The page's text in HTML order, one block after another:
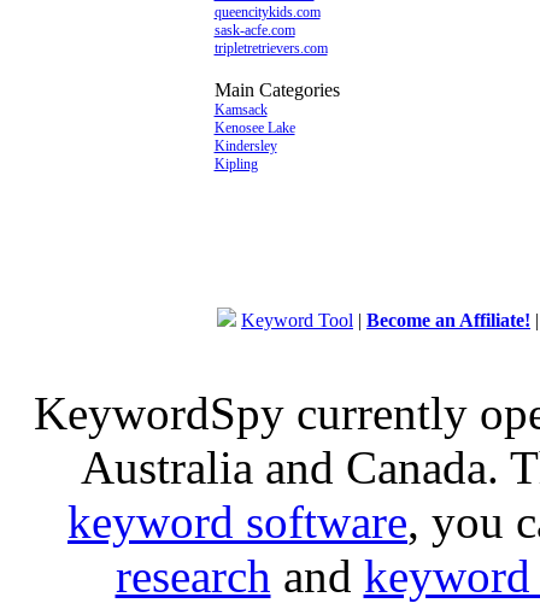
queencitykids.com
sask-acfe.com
tripletretrievers.com
Main Categories
Kamsack
Kenosee Lake
Kindersley
Kipling
Keyword Tool | Become an Affiliate!
KeywordSpy currently
Australia and Canada.
keyword software, you
research and